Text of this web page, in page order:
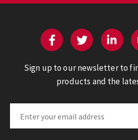
Sign up to our newsletter to
products and the